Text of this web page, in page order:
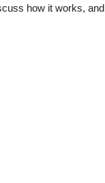
how it works, and